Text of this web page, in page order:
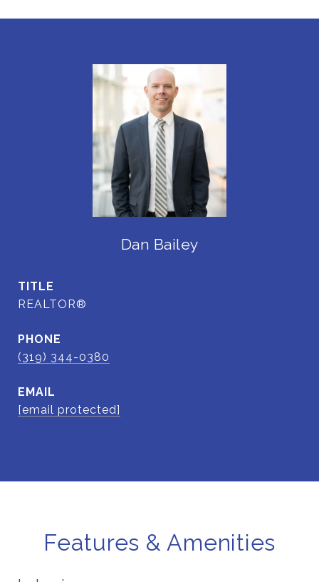
Dan Bailey
TITLE
REALTOR®
PHONE
(319) 344-0380
EMAIL
[email protected]
Features & Amenities